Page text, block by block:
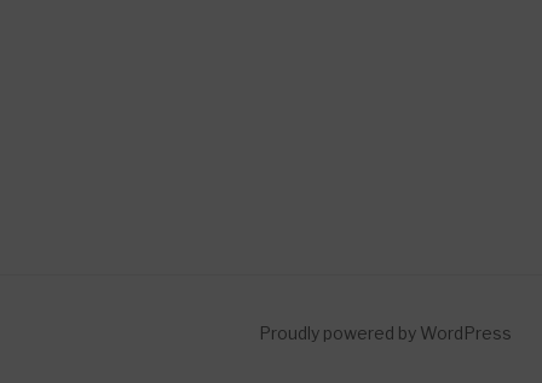
Proudly powered by WordPress